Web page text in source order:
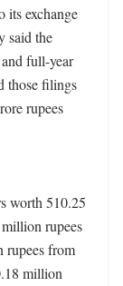
its exchange
said the
full-year
those filings
rupees
worth 510.25
rupees
rupees from
million